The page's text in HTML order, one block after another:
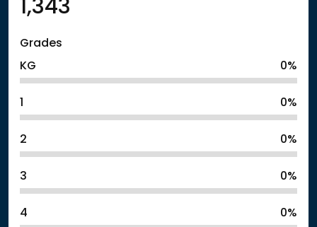
1,343
Grades
KG
0%
1 0%
2 0%
3 0%
4 0%